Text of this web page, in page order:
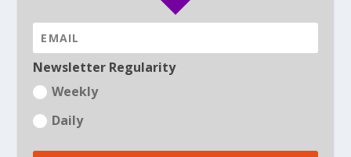
Newsletter Regularity
Weekly
Daily